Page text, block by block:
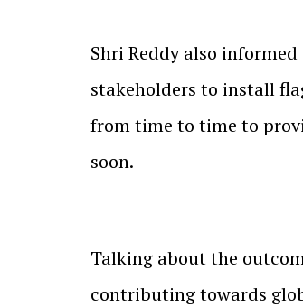
Shri Reddy also
stakeholders to install
from time to time to
soon.
Talking about the
contributing towards